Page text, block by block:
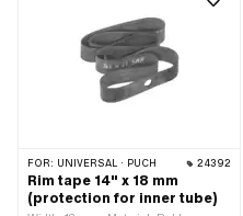
width [mm]: 29.5 mm · Overall width
outside: 45.8 mm · Number of spoke
holes: 36 pcs
FOR: UNIVERSAL · PUCH 24392
Rim tape 14" x 18 mm
(protection for inner tube)